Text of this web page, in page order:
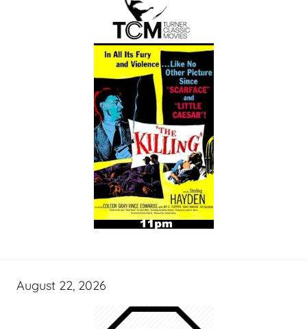
August 22, 2026